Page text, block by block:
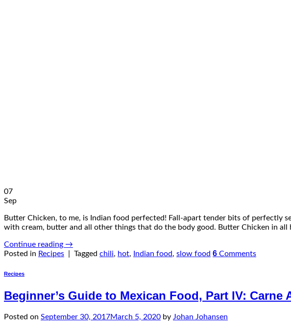
07
Sep
Butter Chicken, to me, is Indian food perfected! Fall-apart tender bits of perfectly
with cream, butter and all other things that do the body good. Butter Chicken in
Continue reading →
Posted in Recipes Tagged chili, hot, Indian food, slow food 6 Comments
Recipes
Beginner’s Guide to Mexican Food, Part IV: Carne
Posted on September 30, 2017March 5, 2020 by Johan Johansen